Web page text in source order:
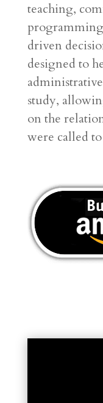
teaching,
driven
designed to
study,
on the
were called